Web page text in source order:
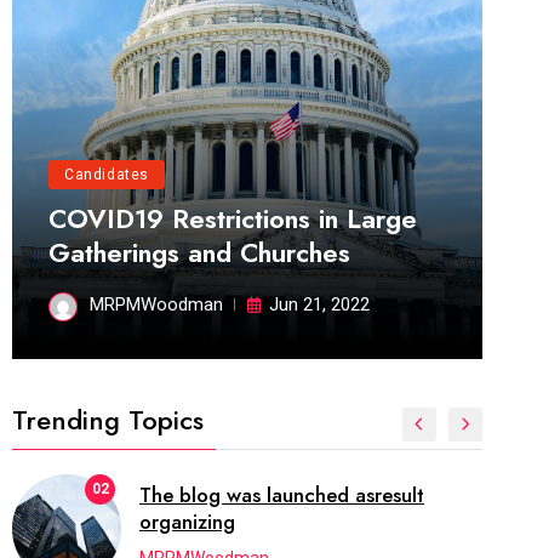
Candidates
COVID19 Restrictions in Large
Gatherings and Churches
MRPMWoodman Jun 21, 2022
Trending Topics
02
The blog was launched asresult
organizing